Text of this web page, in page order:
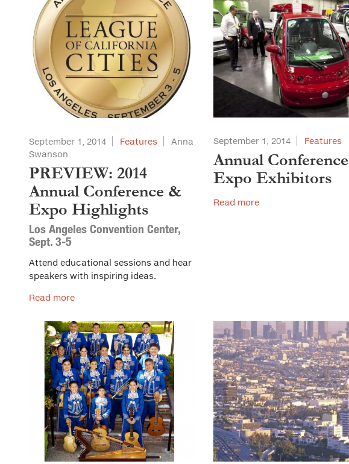
September 1, 2014 Features
Anna
Swanson
PREVIEW: 2014
Annual Conference &
Expo Highlights
Los Angeles Convention Center,
Sept. 3-5
Attend educational sessions and hear
speakers with inspiring ideas.
Read more
September 1, 2014 Features
Annual Conference
Expo Exhibitors
Read more